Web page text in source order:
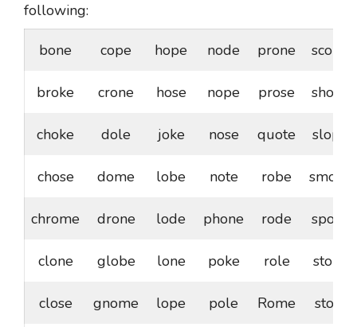
following:
bone cope hope node prone scope
broke crone hose nope prose shone
choke dole joke nose quote slope
chose dome lobe note robe smoke
chrome drone lode phone rode spoke
clone globe lone poke role stoke
close gnome lope pole Rome stole